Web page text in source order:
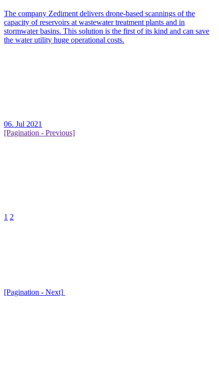
The company Zediment delivers drone-based scannings of the
capacity of reservoirs at wastewater treatment plants and in
stormwater basins. This solution is the first of its kind and can save
the water utility huge operational costs.
06. Jul 2021
[Pagination - Previous]
1 2
[Pagination - Next]